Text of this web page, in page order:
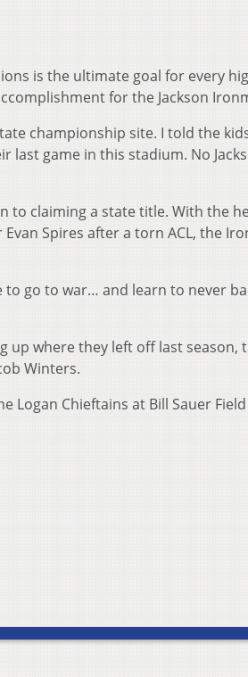
is the ultimate goal for every
for the Jackson
championship site. I told the
last game in this stadium. No
to claiming a state title. With the
Spires after a torn ACL, the
go to war… and learn to never
up where they left off last season,
Winters.
Logan Chieftains at Bill Sauer